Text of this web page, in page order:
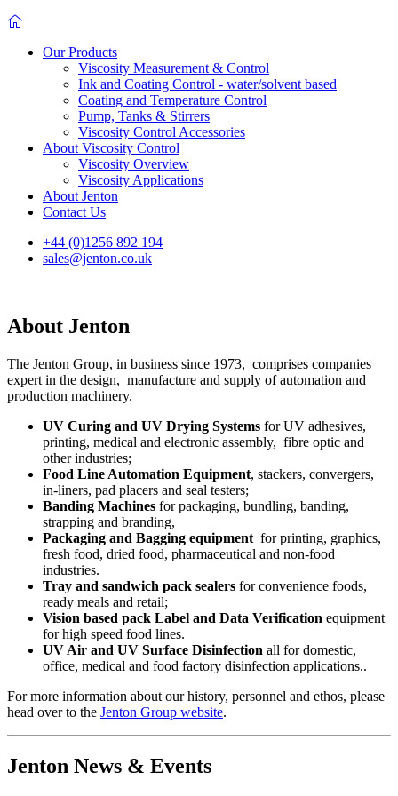
Our Products
Viscosity Measurement & Control
Ink and Coating Control - water/solvent based
Coating and Temperature Control
Pump, Tanks & Stirrers
Viscosity Control Accessories
About Viscosity Control
Viscosity Overview
Viscosity Applications
About Jenton
Contact Us
+44 (0)1256 892 194
sales@jenton.co.uk
About Jenton
The Jenton Group, in business since 1973, comprises companies
expert in the design, manufacture and supply of automation and
production machinery.
UV Curing and UV Drying Systems for UV adhesives,
printing, medical and electronic assembly, fibre optic and
other industries;
Food Line Automation Equipment, stackers, convergers,
in-liners, pad placers and seal testers;
Banding Machines for packaging, bundling, banding,
strapping and branding,
Packaging and Bagging equipment for printing, graphics,
fresh food, dried food, pharmaceutical and non-food
industries.
Tray and sandwich pack sealers for convenience foods,
ready meals and retail;
Vision based pack Label and Data Verification equipment
for high speed food lines.
UV Air and UV Surface Disinfection all for domestic,
office, medical and food factory disinfection applications..
For more information about our history, personnel and ethos, please
head over to the Jenton Group website.
Jenton News & Events